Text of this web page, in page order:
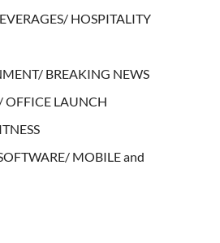
HOSPITALITY
BREAKING NEWS
OFFICE LAUNCH
MOBILE and